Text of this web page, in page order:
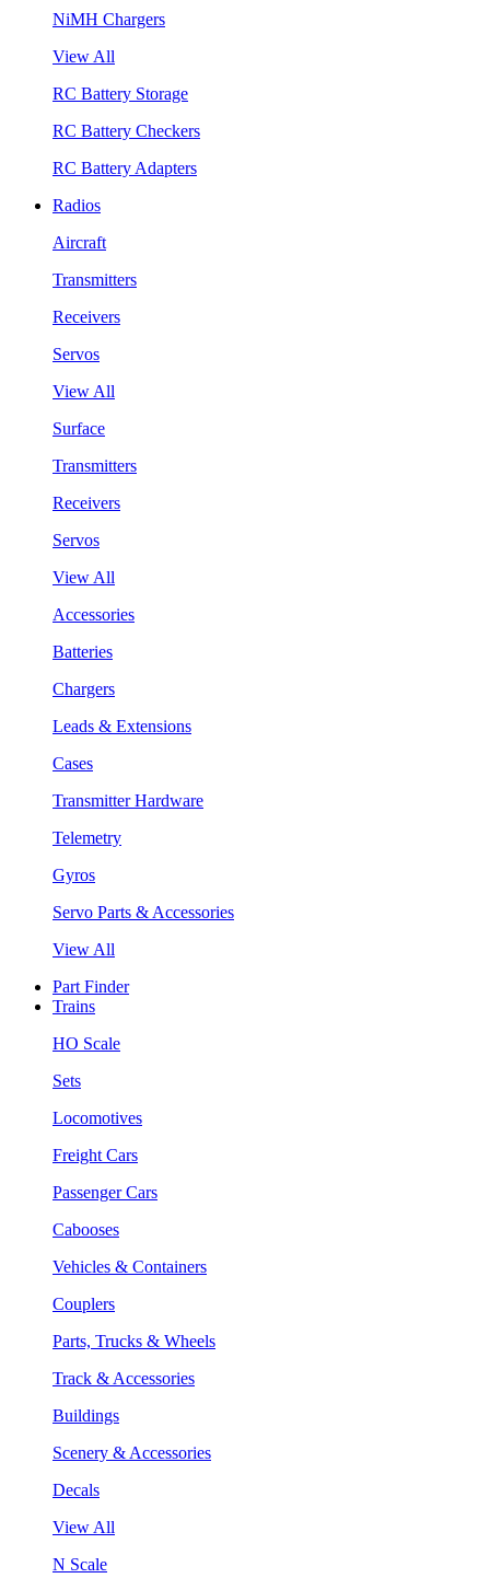
NiMH Chargers
View All
RC Battery Storage
RC Battery Checkers
RC Battery Adapters
Radios
Aircraft
Transmitters
Receivers
Servos
View All
Surface
Transmitters
Receivers
Servos
View All
Accessories
Batteries
Chargers
Leads & Extensions
Cases
Transmitter Hardware
Telemetry
Gyros
Servo Parts & Accessories
View All
Part Finder
Trains
HO Scale
Sets
Locomotives
Freight Cars
Passenger Cars
Cabooses
Vehicles & Containers
Couplers
Parts, Trucks & Wheels
Track & Accessories
Buildings
Scenery & Accessories
Decals
View All
N Scale